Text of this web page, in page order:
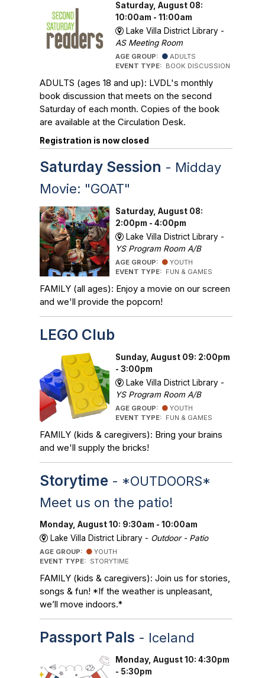
Saturday, August 08:
10:00am - 11:00am
Lake Villa District Library -
AS Meeting Room
AGE GROUP:
ADULTS
EVENT TYPE: BOOK DISCUSSION
ADULTS (ages 18 and up): LVDL's monthly
book discussion that meets on the second
Saturday of each month. Copies of the book
are available at the Circulation Desk.
Registration is now closed
Saturday Session - Midday
Movie: "GOAT"
Saturday, August 08:
2:00pm - 4:00pm
Lake Villa District Library -
YS Program Room A/B
AGE GROUP:
YOUTH
EVENT TYPE: FUN & GAMES
FAMILY (all ages): Enjoy a movie on our screen
and we'll provide the popcorn!
LEGO Club
Sunday, August 09: 2:00pm
- 3:00pm
Lake Villa District Library -
YS Program Room A/B
AGE GROUP:
YOUTH
EVENT TYPE: FUN & GAMES
FAMILY (kids & caregivers): Bring your brains
and we'll supply the bricks!
Storytime - *OUTDOORS*
Meet us on the patio!
Monday, August 10: 9:30am - 10:00am
Lake Villa District Library - Outdoor - Patio
AGE GROUP:
YOUTH
EVENT TYPE: STORYTIME
FAMILY (kids & caregivers): Join us for stories,
songs & fun! *If the weather is unpleasant,
we’ll move indoors.*
Passport Pals - Iceland
Monday, August 10: 4:30pm
- 5:30pm